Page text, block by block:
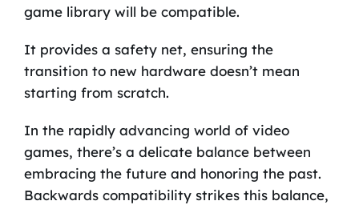
game library will be compatible.
It provides a safety net, ensuring the
transition to new hardware doesn’t mean
starting from scratch.
In the rapidly advancing world of video
games, there’s a delicate balance between
embracing the future and honoring the past.
Backwards compatibility strikes this balance,